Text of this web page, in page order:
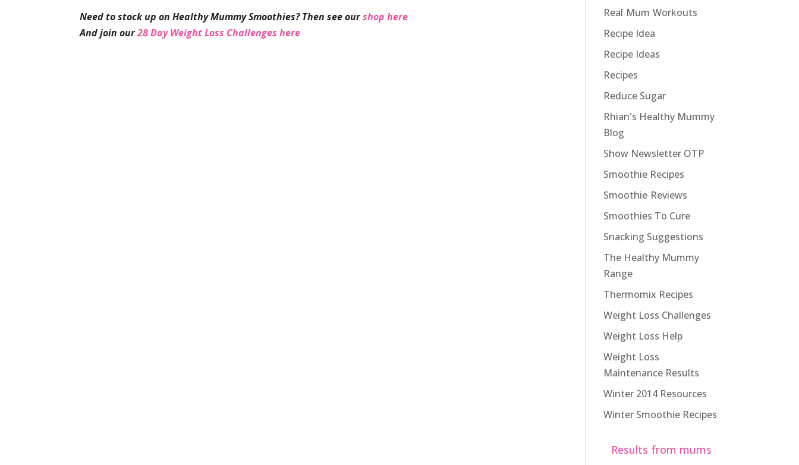
Need to stock up on Healthy Mummy Smoothies? Then see ourshop here
And join our28 Day Weight Loss Challenges here
Real Mum Workouts
Recipe Idea
Recipe Ideas
Recipes
Reduce Sugar
Rhian's Healthy Mummy
Blog
Show Newsletter OTP
Smoothie Recipes
Smoothie Reviews
Smoothies To Cure
Snacking Suggestions
The Healthy Mummy
Range
Thermomix Recipes
Weight Loss Challenges
Weight Loss Help
Weight Loss
Maintenance Results
Winter 2014 Resources
Winter Smoothie Recipes
Results from mums